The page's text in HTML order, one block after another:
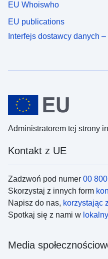
EU Whoiswho
EU publications
Interfejs dostawcy danych
Administratorem tej strony
Kontakt z UE
Zadzwoń pod numer 00
Skorzystaj z innych form
Napisz do nas, korzystając
Spotkaj się z nami w
Media